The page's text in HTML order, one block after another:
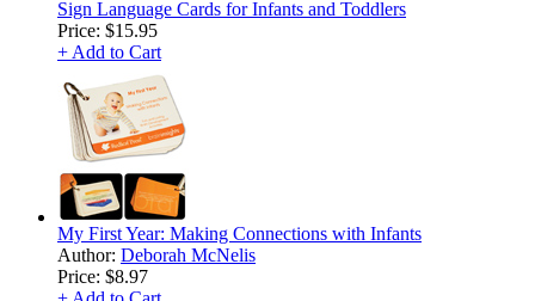
Sign Language Cards for Infants and Toddlers
Price: $15.95
+ Add to Cart
My First Year: Making Connections with Infants
Author: Deborah McNelis
Price: $8.97